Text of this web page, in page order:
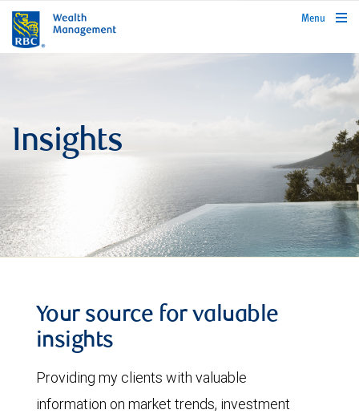
rbcwealthmanagement.com
Menu
Insights
Your source for valuable
insights
Providing my clients with valuable
information on market trends, investment